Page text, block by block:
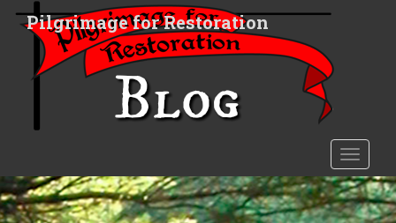
n
c
Pilgrimage for Restoration